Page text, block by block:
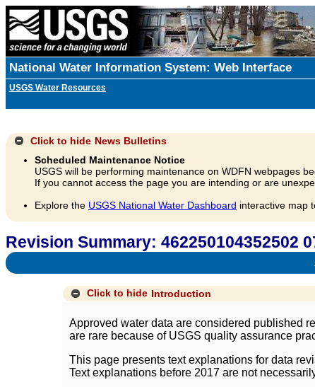
National Water Information System: Web Interface
USGS Water Resources
Click to hide News Bulletins
Scheduled Maintenance Notice
USGS will be performing maintenance on WDFN webpages
If you cannot access the page you are intending or are
Explore the USGS National Water Dashboard interactive map
Revision Summary: 462250104352502
Click to hide Introduction
Approved water data are considered published
are rare because of USGS quality assurance
This page presents text explanations for data
Text explanations before 2017 are not